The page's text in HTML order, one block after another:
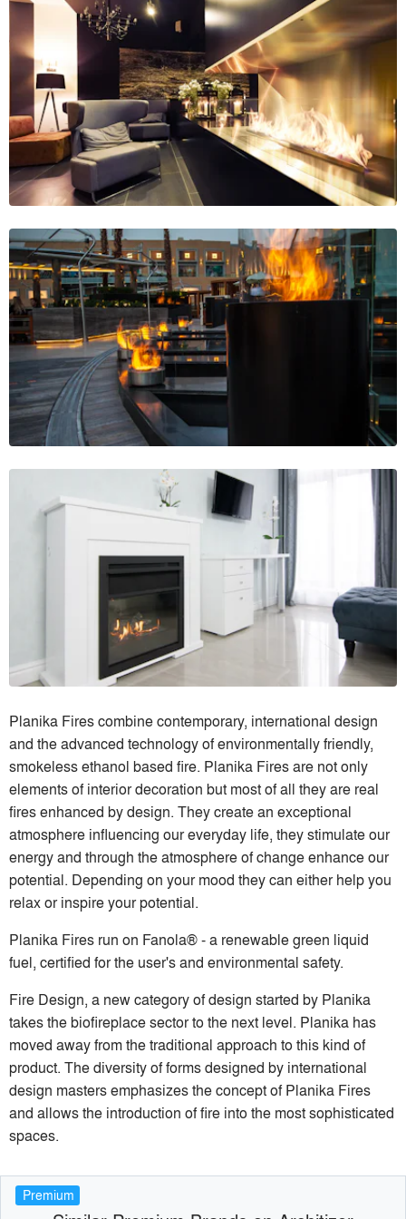
Planika Fires combine contemporary, international design
and the advanced technology of environmentally friendly,
smokeless ethanol based fire. Planika Fires are not only
elements of interior decoration but most of all they are real
fires enhanced by design. They create an exceptional
atmosphere influencing our everyday life, they stimulate our
energy and through the atmosphere of change enhance our
potential. Depending on your mood they can either help you
relax or inspire your potential.
Planika Fires run on Fanola® - a renewable green liquid
fuel, certified for the user's and environmental safety.
Fire Design, a new category of design started by Planika
takes the biofireplace sector to the next level. Planika has
moved away from the traditional approach to this kind of
product. The diversity of forms designed by international
design masters emphasizes the concept of Planika Fires
and allows the introduction of fire into the most sophisticated
spaces.
Premium